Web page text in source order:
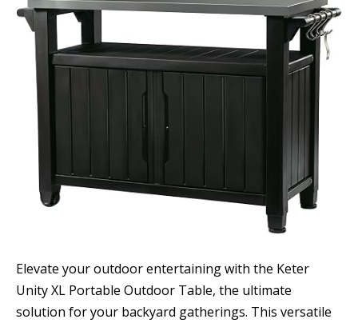
Elevate your outdoor entertaining with the Keter
Unity XL Portable Outdoor Table, the ultimate
solution for your backyard gatherings. This versatile